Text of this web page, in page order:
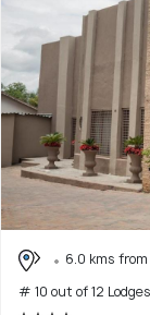
6.0 kms
# 10 out of 12